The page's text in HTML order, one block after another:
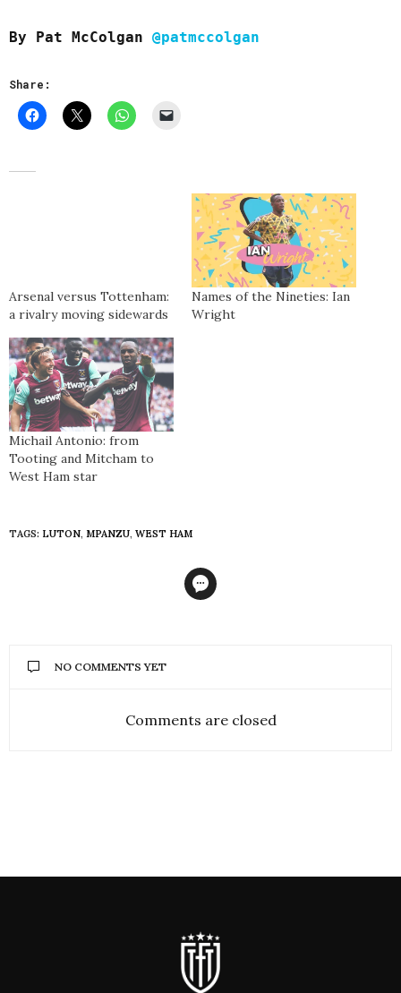
By Pat McColgan @patmccolgan
Share:
Arsenal versus Tottenham:
a rivalry moving sidewards
Names of the Nineties: Ian
Wright
Michail Antonio: from
Tooting and Mitcham to
West Ham star
TAGS: LUTON, MPANZU, WEST HAM
NO COMMENTS YET
Comments are closed